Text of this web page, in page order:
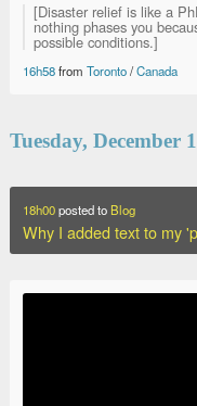
[Disaster relief is like a
nothing phases you
possible conditions.]
16h58from Toronto/Canada
Tuesday, December
18h00posted to Blog
Why I added text to my